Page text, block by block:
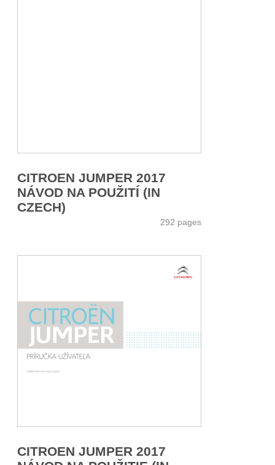
CITROEN JUMPER 2017
NÁVOD NA POUŽITÍ (IN
CZECH)
292 pages
CITROEN JUMPER 2017